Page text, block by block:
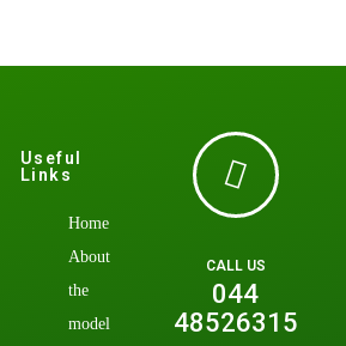
Useful
Links
Home
About
the
model
CALL US
044
48526315